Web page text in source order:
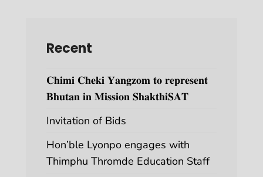
Recent
𝐂𝐡𝐢𝐦𝐢 𝐂𝐡𝐞𝐤𝐢 𝐘𝐚𝐧𝐠𝐳𝐨𝐦 𝐭𝐨 𝐫𝐞𝐩𝐫𝐞𝐬𝐞𝐧𝐭
𝐁𝐡𝐮𝐭𝐚𝐧 𝐢𝐧 𝐌𝐢𝐬𝐬𝐢𝐨𝐧 𝐒𝐡𝐚𝐤𝐭𝐡𝐢𝐒𝐀𝐓
Invitation of Bids
Hon’ble Lyonpo engages with
Thimphu Thromde Education Staff